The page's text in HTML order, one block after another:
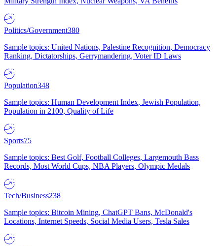
Politics/Government380
Sample topics: United Nations, Palestine Recognition, Democracy
Ranking, Dictatorships, Gerrymandering, Voter ID Laws
Population348
Sample topics: Human Development Index, Jewish Population,
Population in 2100, Quality of Life
Sports75
Sample topics: Best Golf, Football Colleges, Largemouth Bass
Records, Most World Cups, NBA Players, Olympic Medals
Tech/Business238
Sample topics: Bitcoin Mining, ChatGPT Bans, McDonald's
Locations, Internet Speeds, Social Media Users, Tesla Sales